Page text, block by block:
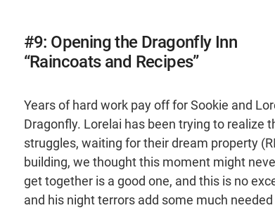
#9: Opening the Dragonfly Inn
“Raincoats and Recipes”
Years of hard work pay off for Sookie and
Dragonfly. Lorelai has been trying to realize
struggles, waiting for their dream property
building, we thought this moment might
get together is a good one, and this is no
and his night terrors add some much